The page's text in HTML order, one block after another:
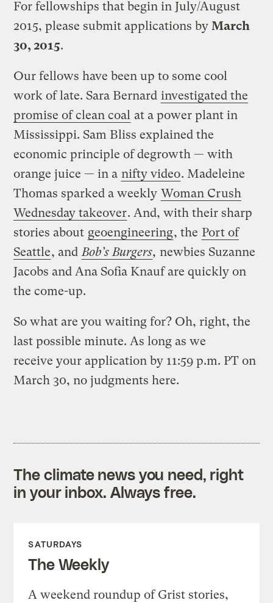
For fellowships that begin in July/August
2015, please submit applications byMarch
30, 2015.
Our fellows have been up to some cool
work of late. Sara Bernard investigated the
promise of clean coal at a power plant in
Mississippi. Sam Bliss explained the
economic principle of degrowth — with
orange juice — in a nifty video. Madeleine
Thomas sparked a weekly Woman Crush
Wednesday takeover. And, with their sharp
stories about geoengineering, the Port of
Seattle, andBob’s Burgers,newbies Suzanne
Jacobs and Ana Sofia Knauf are quickly on
the come-up.
So what are you waiting for? Oh, right, the
last possible minute. As long as we
receive your application by 11:59 p.m. PT on
March 30, no judgments here.
The climate news you need, right
in your inbox. Always free.
SATURDAYS
The Weekly
A weekend roundup of Grist stories,